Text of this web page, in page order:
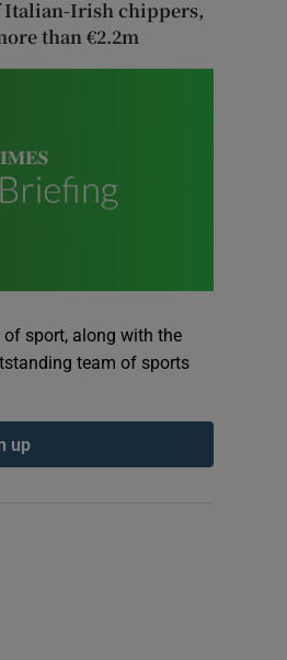
Italian-Irish chippers,
than €2.2m
sport, along with the
team of sports
up